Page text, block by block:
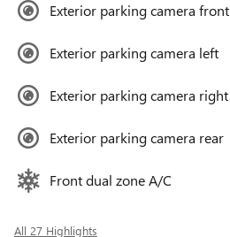
Exterior parking camera front
Exterior parking camera left
Exterior parking camera right
Exterior parking camera rear
Front dual zone A/C
All 27 Highlights